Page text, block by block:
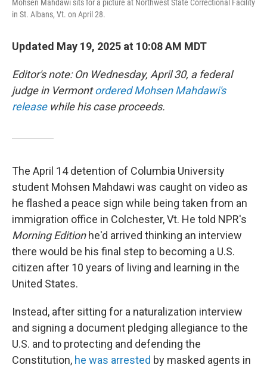
Mohsen Mahdawi sits for a picture at Northwest State Correctional Facility
in St. Albans, Vt. on April 28.
Updated May 19, 2025 at 10:08 AM MDT
Editor's note: On Wednesday, April 30, a federal
judge in Vermontordered Mohsen Mahdawi's
releasewhile his case proceeds.
The April 14 detention of Columbia University
student Mohsen Mahdawi was caught on video as
he flashed a peace sign while being taken from an
immigration office in Colchester, Vt. He told NPR's
Morning Editionhe'd arrived thinking an interview
there would be his final step to becoming a U.S.
citizen after 10 years of living and learning in the
United States.
Instead, after sitting for a naturalization interview
and signing a document pledging allegiance to the
U.S. and to protecting and defending the
Constitution, he was arrested by masked agents in